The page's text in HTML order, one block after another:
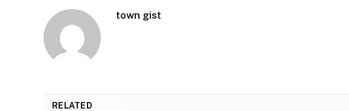
town gist
RELATED